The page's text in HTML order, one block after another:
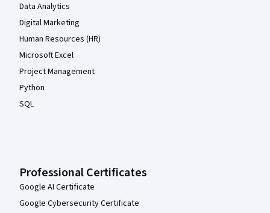
Data Analytics
Digital Marketing
Human Resources (HR)
Microsoft Excel
Project Management
Python
SQL
Professional Certificates
Google AI Certificate
Google Cybersecurity Certificate